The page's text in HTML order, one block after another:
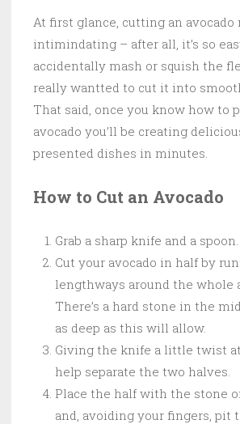
At first glance, cutting an avocado
intimindating – after all, it’s so
accidentally mash or squish the
really wantted to cut it into
That said, once you know how to
avocado you’ll be creating
presented dishes in minutes.
How to Cut an Avocado
Grab a sharp knife and a spoon.
Cut your avocado in half by
lengthways around the whole
There’s a hard stone in the
as deep as this will allow.
Giving the knife a little twist
help separate the two halves.
Place the half with the stone
and, avoiding your fingers, pit